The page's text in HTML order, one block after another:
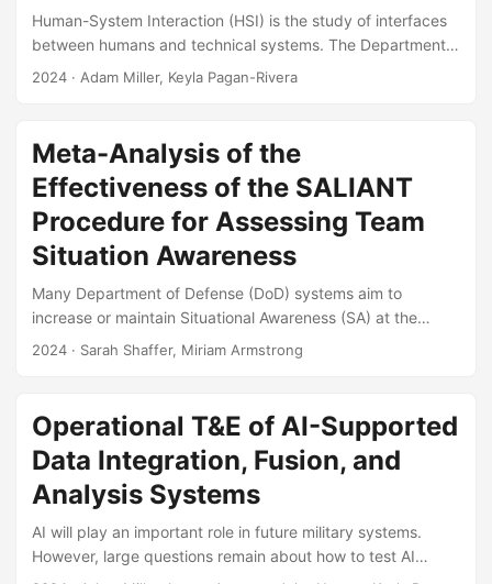
Human-System Interaction (HSI) is the study of interfaces
between humans and technical systems. The Department
of Defense incorporates HSI evaluations into defense
evaluations characterize how a system’s operational
performance is affected by its users. The goal of this
course is to provide the theoretical background and
practical tools necessary to plan and evaluate HSI test
plans, collect and analyze HSI data, and report on HSI
results....
2024 · Adam Miller, Keyla Pagan-Rivera
Meta-Analysis of the
Effectiveness of the SALIANT
Procedure for Assessing Team
Situation Awareness
Many Department of Defense (DoD) systems aim to
increase or maintain Situational Awareness (SA) at the
individual or group level. In some cases, maintenance or
evaluation SA is examined inconsistently or is not measured
at all. Situational Awareness Linked Indicators Adapted to
Novel Tasks (SALIANT) is an empirically-based
methodology meant to measure SA at the team, or group,
level....
2024 · Sarah Shaffer, Miriam Armstrong
Operational T&E of AI-Supported
Data Integration, Fusion, and
Analysis Systems
AI will play an important role in future military systems.
However, large questions remain about how to test AI
systems, especially in operational settings. Here, we